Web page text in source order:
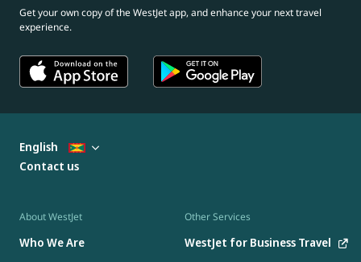
Get your own copy of the WestJet app, and enhance your next travel
experience.
About WestJet
Who We Are
Other Services
WestJet for Business Travel
English
Contact us